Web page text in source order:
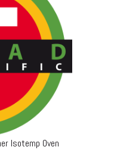
Isotemp Oven